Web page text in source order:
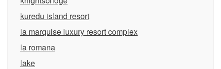
kuredu island resort
la marquise luxury resort complex
la romana
lake